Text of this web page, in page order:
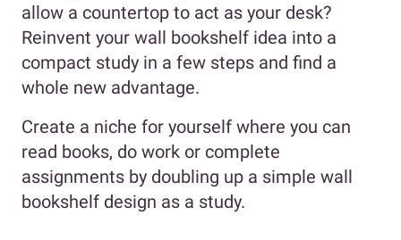
allow a countertop to act as your desk?
Reinvent your wall bookshelf idea into a
compact study in a few steps and find a
whole new advantage.
Create a niche for yourself where you can
read books, do work or complete
assignments by doubling up a simple wall
bookshelf design as a study.